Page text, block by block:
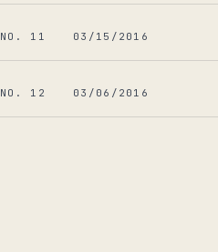
NO. 11 03/15/2016
NO. 12 03/06/2016